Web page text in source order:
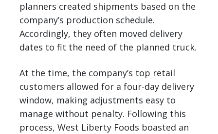
planners created shipments based on the
company’s production schedule.
Accordingly, they often moved delivery
dates to fit the need of the planned truck.
At the time, the company’s top retail
customers allowed for a four-day delivery
window, making adjustments easy to
manage without penalty. Following this
process, West Liberty Foods boasted an